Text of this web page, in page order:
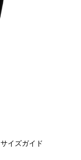
サイズガイド